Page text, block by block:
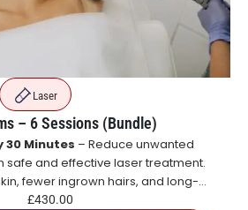
Laser
– 6 Sessions (Bundle)
Minutes – Reduce unwanted
safe and effective laser treatment.
fewer ingrown hairs, and long-
with a course of treatments.
£430.00